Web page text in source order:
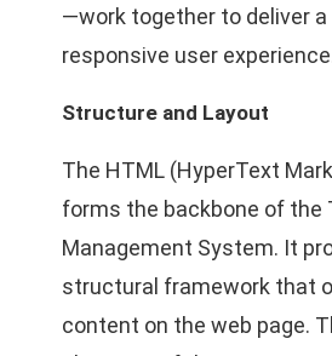
—work together to deliver a
responsive user
Structure and Layout
The HTML (HyperText
forms the backbone of the
Management System. It
structural framework that
content on the web page.